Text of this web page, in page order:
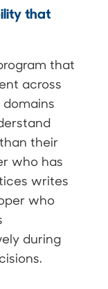
that
that
across
their
who has
writes
who
during